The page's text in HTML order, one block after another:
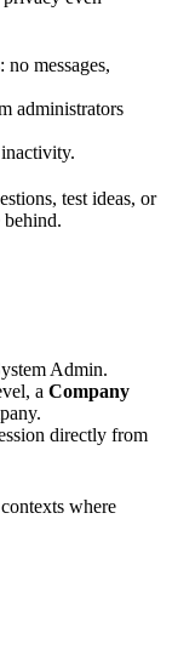
: no messages,
administrators
test ideas, or
behind.
Admin.
a Company
directly from
where